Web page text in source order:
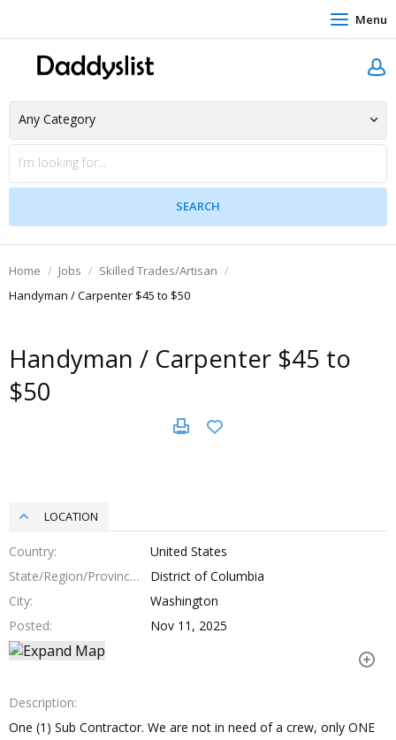
Menu
Home Jobs
Skilled Trades/Artisan
Handyman / Carpenter $45 to $50
Handyman / Carpenter $45 to
$50
LOCATION
Country
United States
State/Region/Province
District of Columbia
City
Washington
Posted
Nov 11, 2025
Description
One (1) Sub Contractor. We are not in need of a crew, only ONE